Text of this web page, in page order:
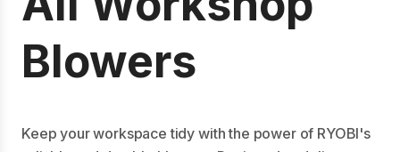
Blowers
Keep your workspace tidy with the power of RYOBI's